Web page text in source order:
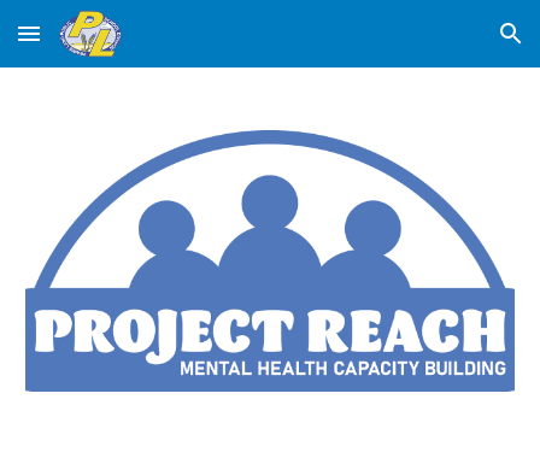
Skip to main content Skip to navigation